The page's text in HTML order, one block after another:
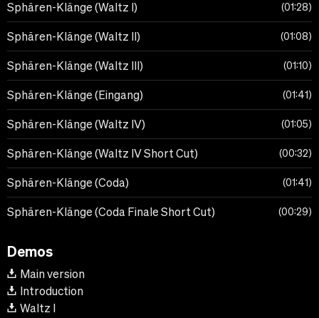
Sphären-Klänge (Waltz I) 01:28
Sphären-Klänge (Waltz II) 01:08
Sphären-Klänge (Waltz III) 01:10
Sphären-Klänge (Eingang) 01:41
Sphären-Klänge (Waltz IV) 01:05
Sphären-Klänge (Waltz IV Short Cut) 00:32
Sphären-Klänge (Coda) 01:41
Sphären-Klänge (Coda Finale Short Cut) 00:29
Demos
Main version
Introduction
Waltz I